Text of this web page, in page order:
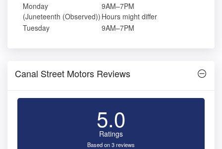
Monday
(Juneteenth (Observed))
9AM–7PM
Hours might differ
Tuesday
9AM–7PM
Canal Street Motors Reviews
5.0
Ratings
Based on 3 reviews